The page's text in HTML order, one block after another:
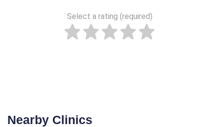
Select a rating (required)
Nearby Clinics